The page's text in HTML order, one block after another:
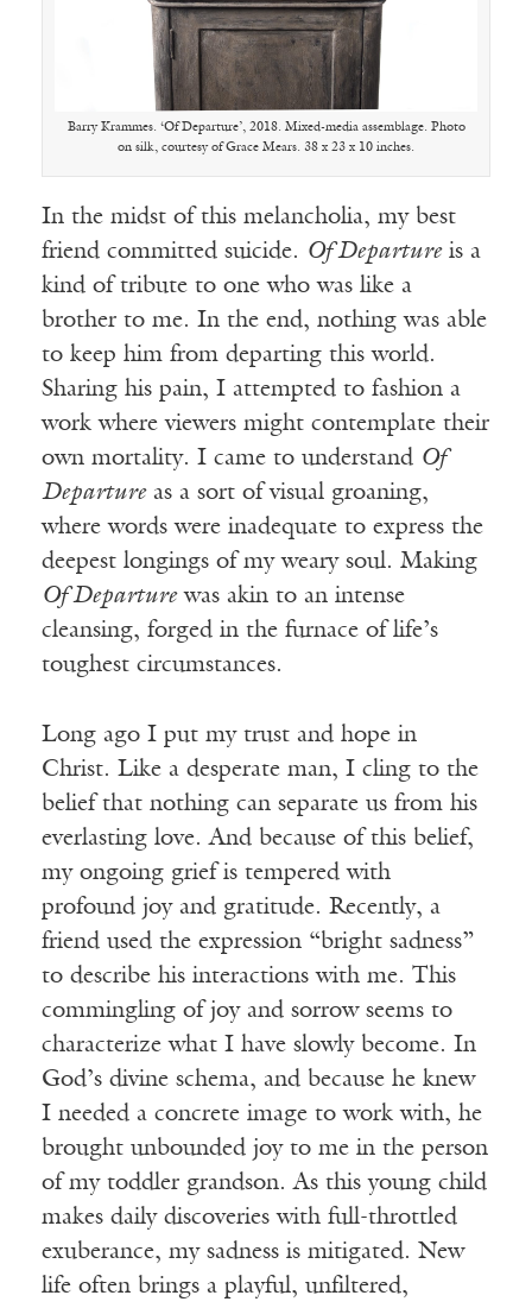
Barry Krammes. ‘Of Departure’, 2018. Mixed-media assemblage. Photo
on silk, courtesy of Grace Mears. 38 x 23 x 10 inches.
In the midst of this melancholia, my best
friend committed suicide. Of Departureis a
kind of tribute to one who was like a
brother to me. In the end, nothing was able
to keep him from departing this world.
Sharing his pain, I attempted to fashion a
work where viewers might contemplate their
own mortality. I came to understand Of
Departureas a sort of visual groaning,
where words were inadequate to express the
deepest longings of my weary soul. Making
Of Departurewas akin to an intense
cleansing, forged in the furnace of life’s
toughest circumstances.
Long ago I put my trust and hope in
Christ. Like a desperate man, I cling to the
belief that nothing can separate us from his
everlasting love. And because of this belief,
my ongoing grief is tempered with
profound joy and gratitude. Recently, a
friend used the expression “bright sadness”
to describe his interactions with me. This
commingling of joy and sorrow seems to
characterize what I have slowly become. In
God’s divine schema, and because he knew
I needed a concrete image to work with, he
brought unbounded joy to me in the person
of my toddler grandson. As this young child
makes daily discoveries with full-throttled
exuberance, my sadness is mitigated. New
life often brings a playful, unfiltered,